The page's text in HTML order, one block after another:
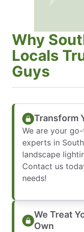
Why
Locals
Guys
Transform
We are your
experts in
landscape
Contact us
needs!
We Treat
Own